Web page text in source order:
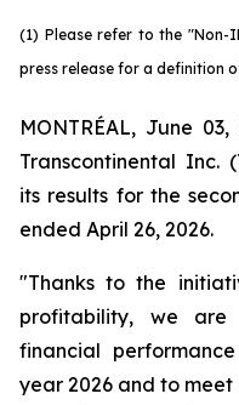
(1) Please refer to the "Non-
press release for a definition
MONTRÉAL, June
Transcontinental Inc.
its results for the
ended April 26, 2026.
"Thanks to the
profitability, we
financial
year 2026 and to